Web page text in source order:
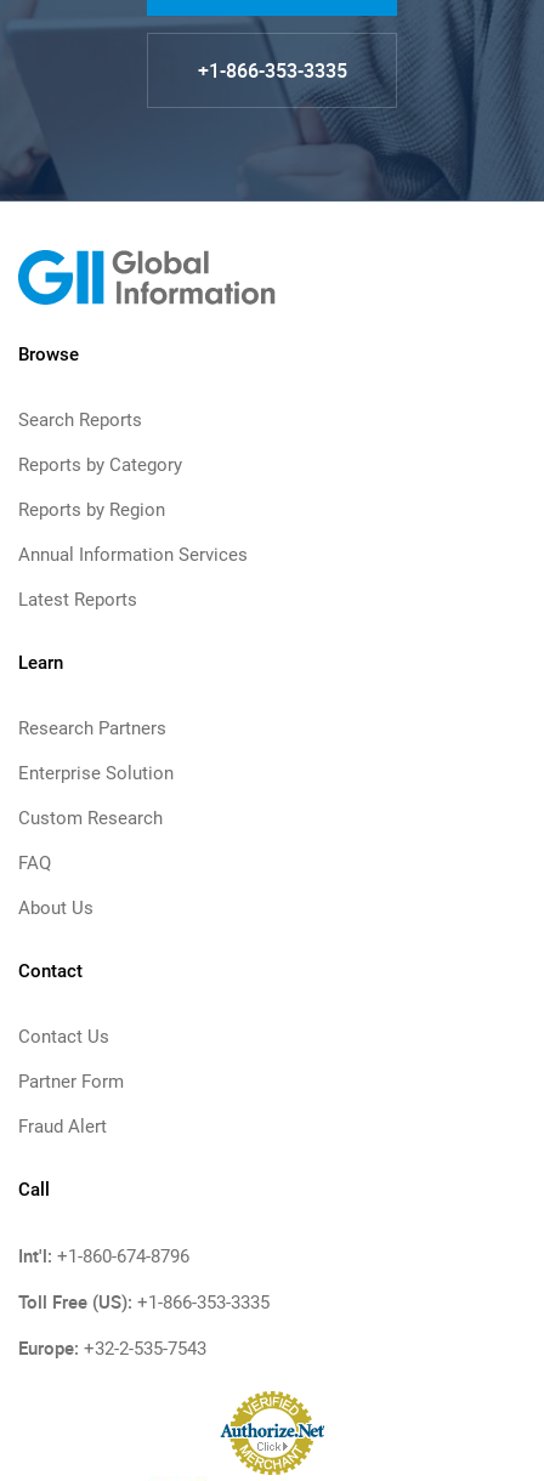
+1-866-353-3335
Browse
Search Reports
Reports by Category
Reports by Region
Annual Information Services
Latest Reports
Learn
Research Partners
Enterprise Solution
Custom Research
FAQ
About Us
Contact
Contact Us
Partner Form
Fraud Alert
Call
Int'l: +1-860-674-8796
Toll Free (US): +1-866-353-3335
Europe: +32-2-535-7543